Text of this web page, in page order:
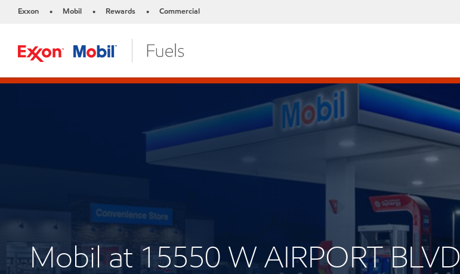
Exxon • Mobil • Rewards • Commercial
Mobil at 15550 W AIRPORT BLVD